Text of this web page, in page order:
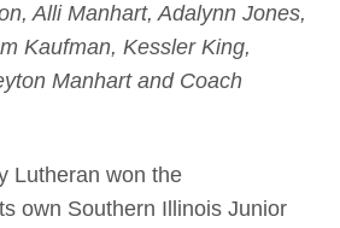
Alli Manhart, Adalynn Jones,
Kaufman, Kessler King,
Manhart and Coach
Lutheran won the
own Southern Illinois Junior